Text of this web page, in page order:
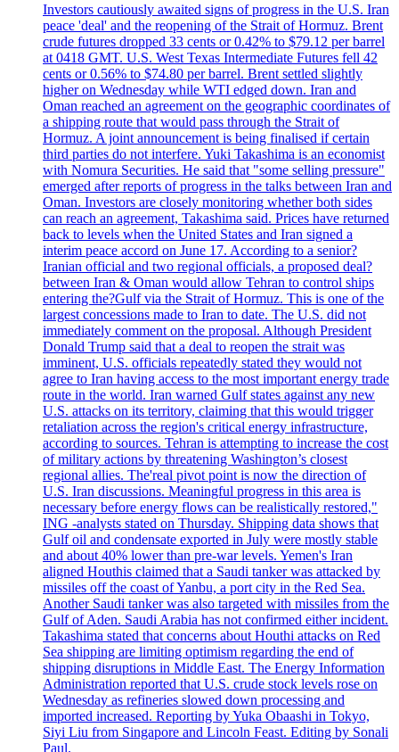
Investors cautiously awaited signs of progress in the U.S. Iran
peace 'deal' and the reopening of the Strait of Hormuz. Brent
crude futures dropped 33 cents or 0.42% to $79.12 per barrel
at 0418 GMT. U.S. West Texas Intermediate Futures fell 42
cents or 0.56% to $74.80 per barrel. Brent settled slightly
higher on Wednesday while WTI edged down. Iran and
Oman reached an agreement on the geographic coordinates of
a shipping route that would pass through the Strait of
Hormuz. A joint announcement is being finalised if certain
third parties do not interfere. Yuki Takashima is an economist
with Nomura Securities. He said that "some selling pressure"
emerged after reports of progress in the talks between Iran and
Oman. Investors are closely monitoring whether both sides
can reach an agreement, Takashima said. Prices have returned
back to levels when the United States and Iran signed a
interim peace accord on June 17. According to a senior?
Iranian official and two regional officials, a proposed deal?
between Iran & Oman would allow Tehran to control ships
entering the?Gulf via the Strait of Hormuz. This is one of the
largest concessions made to Iran to date. The U.S. did not
immediately comment on the proposal. Although President
Donald Trump said that a deal to reopen the strait was
imminent, U.S. officials repeatedly stated they would not
agree to Iran having access to the most important energy trade
route in the world. Iran warned Gulf states against any new
U.S. attacks on its territory, claiming that this would trigger
retaliation across the region's critical energy infrastructure,
according to sources. Tehran is attempting to increase the cost
of military actions by threatening Washington’s closest
regional allies. The'real pivot point is now the direction of
U.S. Iran discussions. Meaningful progress in this area is
necessary before energy flows can be realistically restored,"
ING -analysts stated on Thursday. Shipping data shows that
Gulf oil and condensate exported in July were mostly stable
and about 40% lower than pre-war levels. Yemen's Iran
aligned Houthis claimed that a Saudi tanker was attacked by
missiles off the coast of Yanbu, a port city in the Red Sea.
Another Saudi tanker was also targeted with missiles from the
Gulf of Aden. Saudi Arabia has not confirmed either incident.
Takashima stated that concerns about Houthi attacks on Red
Sea shipping are limiting optimism regarding the end of
shipping disruptions in Middle East. The Energy Information
Administration reported that U.S. crude stock levels rose on
Wednesday as refineries slowed down processing and
imported increased. Reporting by Yuka Obaashi in Tokyo,
Siyi Liu from Singapore and Lincoln Feast. Editing by Sonali
Paul.